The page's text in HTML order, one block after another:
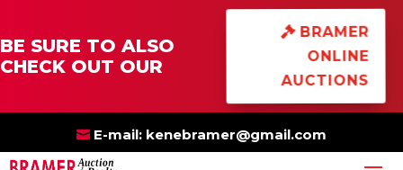
E-mail: kenebramer@gmail.com
BE SURE TO ALSO
CHECK OUT OUR
BRAMER
ONLINE
AUCTIONS
×